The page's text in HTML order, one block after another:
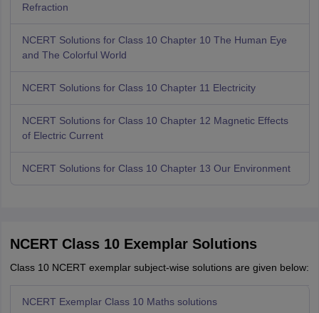
Refraction
NCERT Solutions for Class 10 Chapter 10 The Human Eye
and The Colorful World
NCERT Solutions for Class 10 Chapter 11 Electricity
NCERT Solutions for Class 10 Chapter 12 Magnetic Effects
of Electric Current
NCERT Solutions for Class 10 Chapter 13 Our Environment
NCERT Class 10 Exemplar Solutions
Class 10 NCERT exemplar subject-wise solutions are given below:
NCERT Exemplar Class 10 Maths solutions